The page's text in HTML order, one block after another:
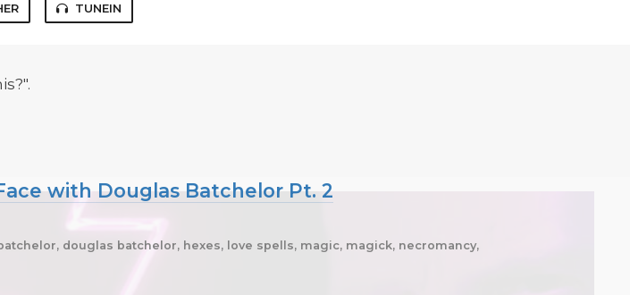
TUNEIN
with Douglas Batchelor Pt. 2
douglas batchelor, hexes, love spells, magic, magick, necromancy,